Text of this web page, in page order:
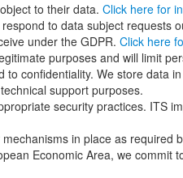
to their data. Click here for
to data subject
under the GDPR. Click here
purposes and will limit
confidentiality. We store data
support purposes.
security practices. ITS
in place as
Economic Area, we